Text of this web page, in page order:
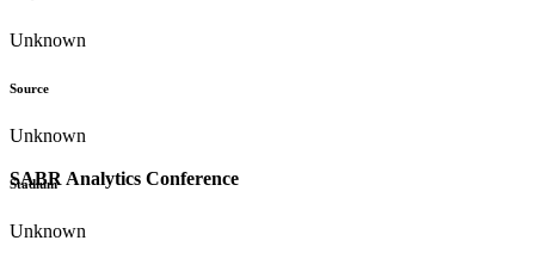
SABR Analytics Conference
Unknown
Source
Unknown
Stadium
Unknown